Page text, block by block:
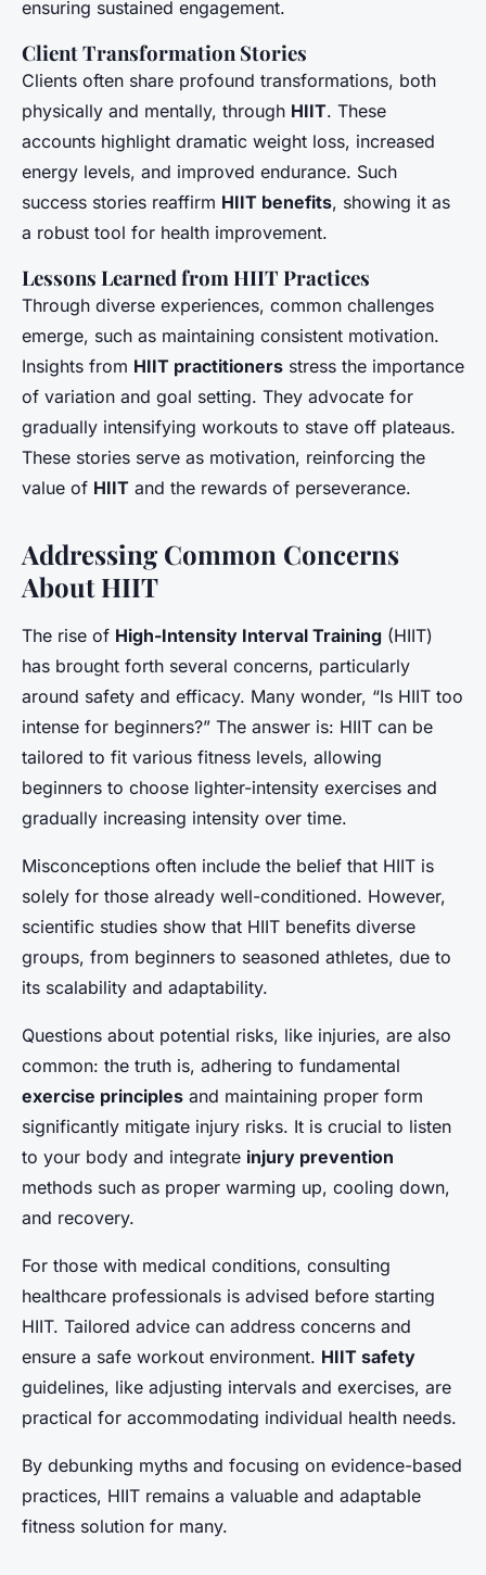
ensuring sustained engagement.
Client Transformation Stories
Clients often share profound transformations, both
physically and mentally, through HIIT. These
accounts highlight dramatic weight loss, increased
energy levels, and improved endurance. Such
success stories reaffirm HIIT benefits, showing it as
a robust tool for health improvement.
Lessons Learned from HIIT Practices
Through diverse experiences, common challenges
emerge, such as maintaining consistent motivation.
Insights from HIIT practitioners stress the importance
of variation and goal setting. They advocate for
gradually intensifying workouts to stave off plateaus.
These stories serve as motivation, reinforcing the
value of HIIT and the rewards of perseverance.
Addressing Common Concerns
About HIIT
The rise of High-Intensity Interval Training (HIIT)
has brought forth several concerns, particularly
around safety and efficacy. Many wonder, “Is HIIT too
intense for beginners?” The answer is: HIIT can be
tailored to fit various fitness levels, allowing
beginners to choose lighter-intensity exercises and
gradually increasing intensity over time.
Misconceptions often include the belief that HIIT is
solely for those already well-conditioned. However,
scientific studies show that HIIT benefits diverse
groups, from beginners to seasoned athletes, due to
its scalability and adaptability.
Questions about potential risks, like injuries, are also
common: the truth is, adhering to fundamental
exercise principles and maintaining proper form
significantly mitigate injury risks. It is crucial to listen
to your body and integrate injury prevention
methods such as proper warming up, cooling down,
and recovery.
For those with medical conditions, consulting
healthcare professionals is advised before starting
HIIT. Tailored advice can address concerns and
ensure a safe workout environment. HIIT safety
guidelines, like adjusting intervals and exercises, are
practical for accommodating individual health needs.
By debunking myths and focusing on evidence-based
practices, HIIT remains a valuable and adaptable
fitness solution for many.